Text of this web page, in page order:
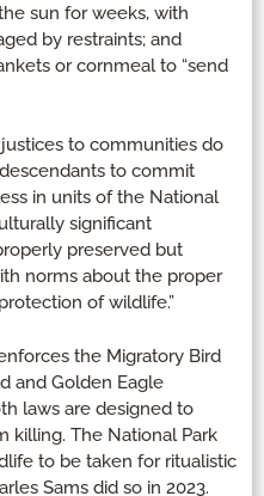
sun for weeks, with
by restraints; and
or cornmeal to “send
to communities do
to commit
in units of the National
significant
preserved but
norms about the proper
of wildlife.”
the Migratory Bird
and Golden Eagle
laws are designed to
killing. The National Park
to be taken for ritualistic
Sams did so in 2023.